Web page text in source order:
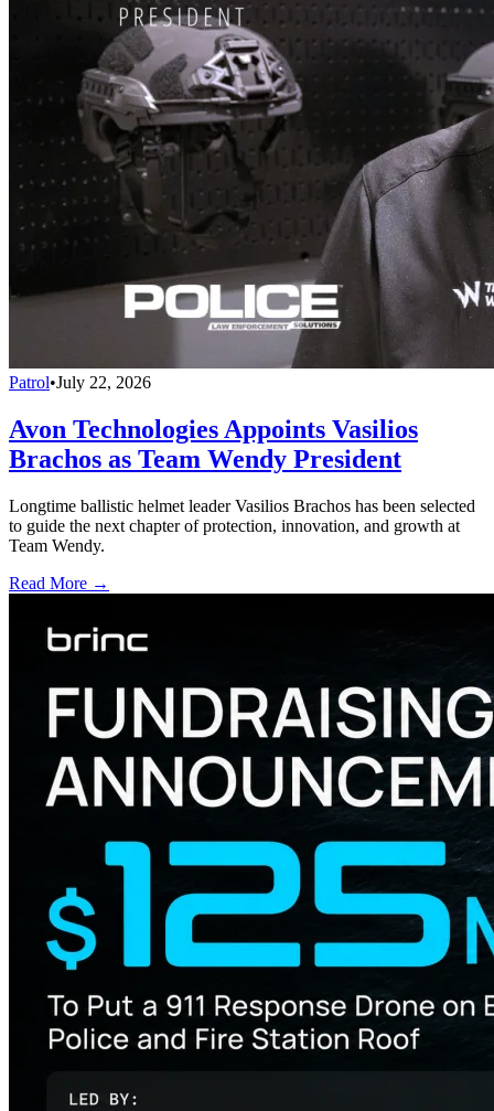
Patrol•July 22, 2026
Avon Technologies Appoints Vasilios
Brachos as Team Wendy President
Longtime ballistic helmet leader Vasilios Brachos has been selected
to guide the next chapter of protection, innovation, and growth at
Team Wendy.
Read More →